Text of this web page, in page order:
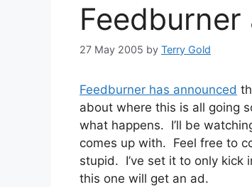
27 May 2005 by Terry Gold
Feedburner has announced
about where this is all going
what happens. I’ll be
comes up with. Feel free to
stupid. I’ve set it to only kick
this one will get an ad.